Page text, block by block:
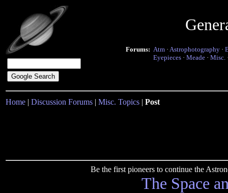
Forums: Atm · Astrophotography ·
Eyepieces · Meade · Misc.
Home | Discussion Forums | Misc. Topics | Post
Be the first pioneers to continue the
The Space